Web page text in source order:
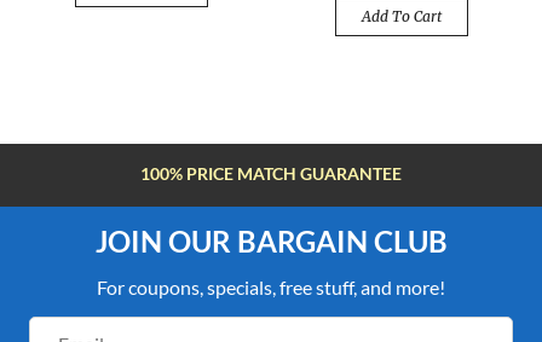
Add To Cart
100% PRICE MATCH GUARANTEE
JOIN OUR BARGAIN CLUB
For coupons, specials, free stuff, and more!